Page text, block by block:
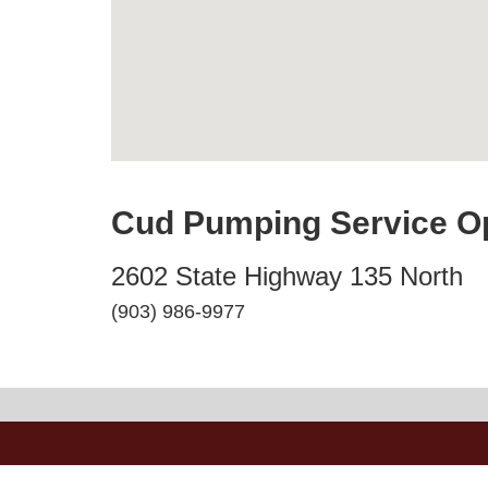
Cud Pumping Service
2602 State Highway 135 North
(903) 986-9977